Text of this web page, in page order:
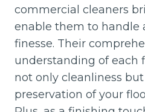
commercial cleaners
enable them to handle
finesse. Their
understanding of each
not only cleanliness
preservation of your